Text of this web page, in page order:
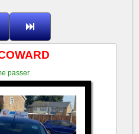
passer